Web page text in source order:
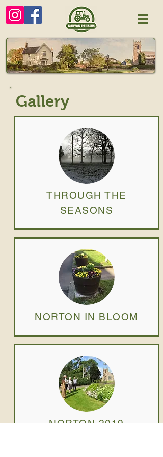
Gallery
THROUGH THE
SEASONS
NORTON IN BLOOM
NORTON 2019